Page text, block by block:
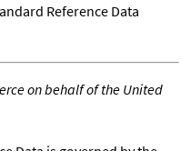
Reference Data
on behalf of the United